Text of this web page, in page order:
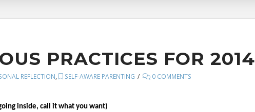
PRACTICES FOR 2014
REFLECTION, SELF-AWARE PARENTING 0 COMMENTS
inside, call it what you want)